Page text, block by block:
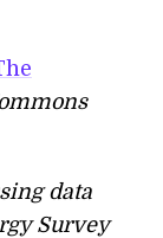
data
Survey